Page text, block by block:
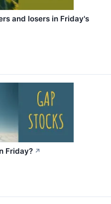
and losers in Friday's
Friday? ↗